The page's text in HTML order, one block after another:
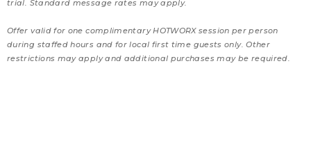
trial. Standard message rates may apply.
Offer valid for one complimentary HOTWORX session per person
during staffed hours and for local first time guests only. Other
restrictions may apply and additional purchases may be required.